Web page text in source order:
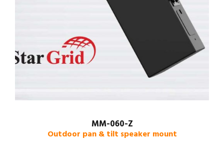
MM-060-Z
Outdoor pan & tilt speaker mount